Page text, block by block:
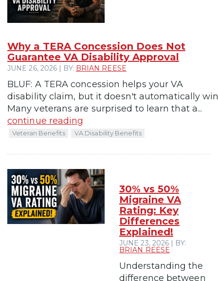
Why a TERA Concession Does Not
Guarantee VA Disability Approval
JUNE 26, 2026 | BY: BRIAN REESE
BLUF: A TERA concession helps your VA
disability claim, but it doesn't automatically
Many veterans are surprised to learn that a...
continue reading
Veteran Benefits VA Disability Benefits
30% vs 50%
Migraine VA
Rating: Key
Differences
Explained!
JUNE 23, 2026 | BY:
BRIAN REESE
Understanding the
difference between